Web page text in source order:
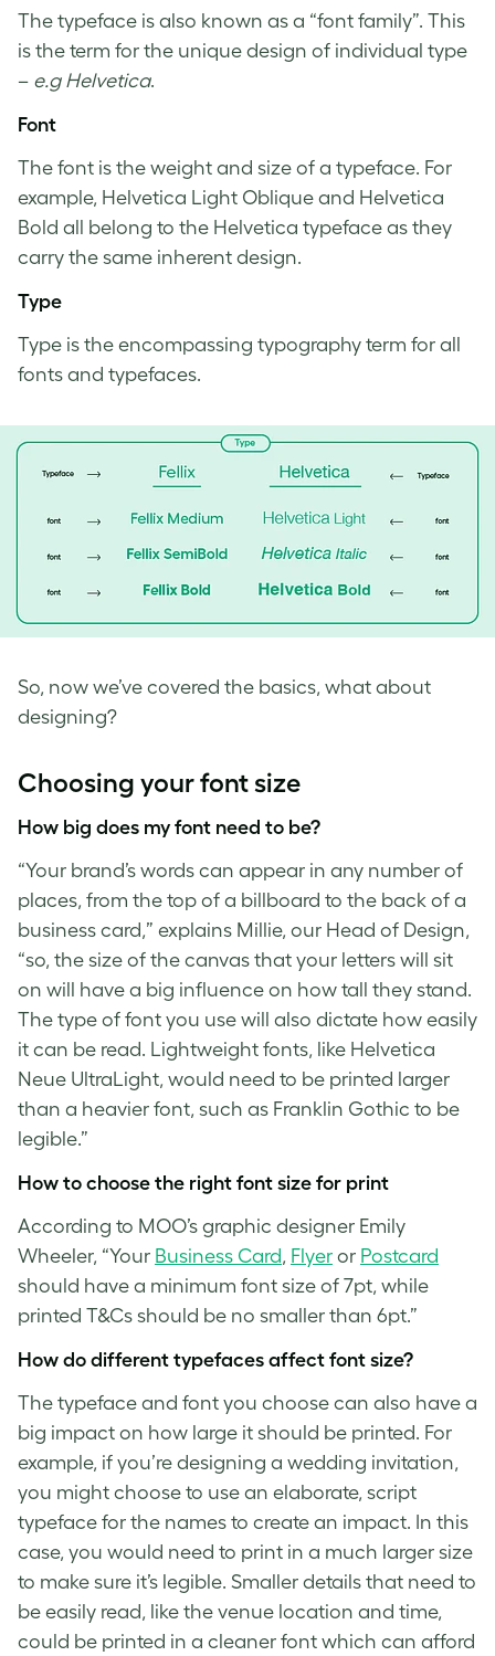
The typeface is also known as a “font family”. This
is the term for the unique design of individual type
– e.g Helvetica.
Font
The font is the weight and size of a typeface. For
example, Helvetica Light Oblique and Helvetica
Bold all belong to the Helvetica typeface as they
carry the same inherent design.
Type
Type is the encompassing typography term for all
fonts and typefaces.
So, now we’ve covered the basics, what about
designing?
Choosing yourfont size
How big does my font need to be?
“Your brand’s words can appear in any number of
places, from the top of a billboard to the back of a
business card,” explains Millie, our Head of Design,
“so, the size of the canvas that your letters will sit
on will have a big influence on how tall they stand.
The type of font you use will also dictate how easily
it can be read. Lightweight fonts, like Helvetica
Neue UltraLight, would need to be printed larger
than a heavier font, such as Franklin Gothic to be
legible.”
How to choose the right font size for print
According to MOO’s graphic designer Emily
Wheeler, “Your Business Card, Flyer or Postcard
should have a minimum font size of 7pt, while
printed T&Cs should be no smaller than 6pt.”
How do different typefaces affect font size?
The typeface and font you choose can also have a
big impact on how large it should be printed. For
example, if you’re designing a wedding invitation,
you might choose to use an elaborate, script
typeface for the names to create an impact. In this
case, you would need to print in a much larger size
to make sure it’s legible. Smaller details that need to
be easily read, like the venue location and time,
could be printed in a cleaner font which can afford